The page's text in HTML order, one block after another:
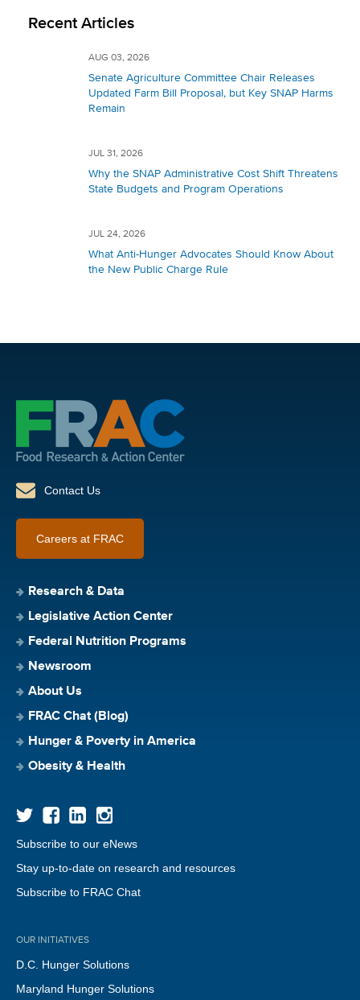
Recent Articles
AUG 03, 2026
Senate Agriculture Committee Chair Releases
Updated Farm Bill Proposal, but Key SNAP Harms
Remain
JUL 31, 2026
Why the SNAP Administrative Cost Shift Threatens
State Budgets and Program Operations
JUL 24, 2026
What Anti-Hunger Advocates Should Know About
the New Public Charge Rule
Contact Us
Careers at FRAC
Research & Data
Legislative Action Center
Federal Nutrition Programs
Newsroom
About Us
FRAC Chat (Blog)
Hunger & Poverty in America
Obesity & Health
Subscribe to our eNews
Stay up-to-date on research and resources
Subscribe to FRAC Chat
OUR INITIATIVES
D.C. Hunger Solutions
Maryland Hunger Solutions